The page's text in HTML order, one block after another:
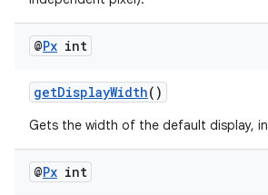
@Px int
getDisplayWidth()
Gets the width of the default display,
@Px int